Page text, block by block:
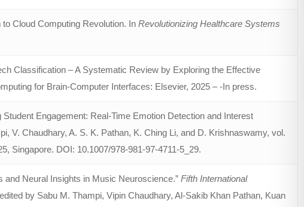
Cloud Computing Revolution. In Revolutionizing Healthcare Systems
Classification – A Systematic Review by Exploring the Effective
for Brain-Computer Interfaces: Elsevier, 2025 – -In press.
Engagement: Real-Time Emotion Detection and Interest
V. Chaudhary, A. S. K. Pathan, K. Ching Li, and D. Krishnaswamy, vol.
Singapore. DOI: 10.1007/978-981-97-4711-5_29.
and Neural Insights in Music Neuroscience.” Fifth International
by Sabu M. Thampi, Vipin Chaudhary, Al-Sakib Khan Pathan, Kuan